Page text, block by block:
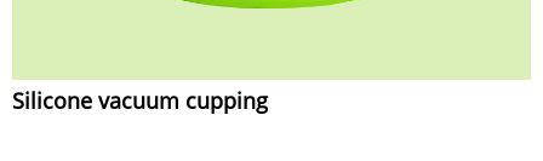
Silicone vacuum cupping